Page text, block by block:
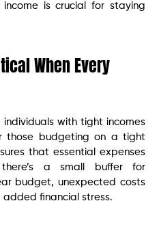
is crucial for staying
When Every
with tight incomes
those budgeting on a tight
that essential expenses
a small buffer for
budget, unexpected costs
financial stress.